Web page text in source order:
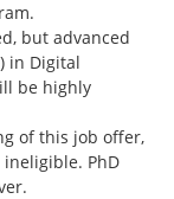
but advanced
in Digital
be highly
of this job offer,
PhD